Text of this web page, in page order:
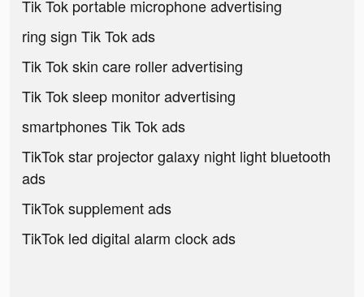
Tik Tok portable microphone advertising
ring sign Tik Tok ads
Tik Tok skin care roller advertising
Tik Tok sleep monitor advertising
smartphones Tik Tok ads
TikTok star projector galaxy night light bluetooth
ads
TikTok supplement ads
TikTok led digital alarm clock ads